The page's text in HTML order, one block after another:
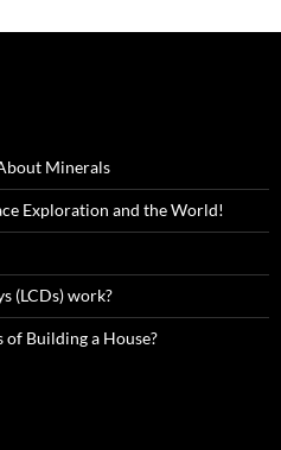
Minerals
Exploration and the World!
(LCDs) work?
Building a House?